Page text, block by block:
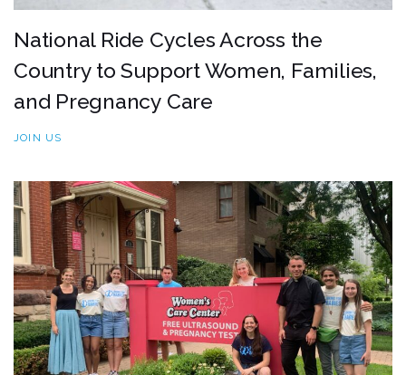
National Ride Cycles Across the
Country to Support Women, Families,
and Pregnancy Care
JOIN US